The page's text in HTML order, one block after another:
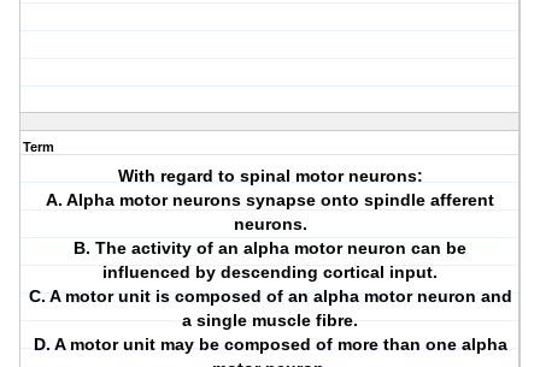
Term
With regard to spinal motor neurons:
A. Alpha motor neurons synapse onto spindle afferent
neurons.
B. The activity of an alpha motor neuron can be
influenced by descending cortical input.
C. A motor unit is composed of an alpha motor neuron and
a single muscle fibre.
D. A motor unit may be composed of more than one alpha